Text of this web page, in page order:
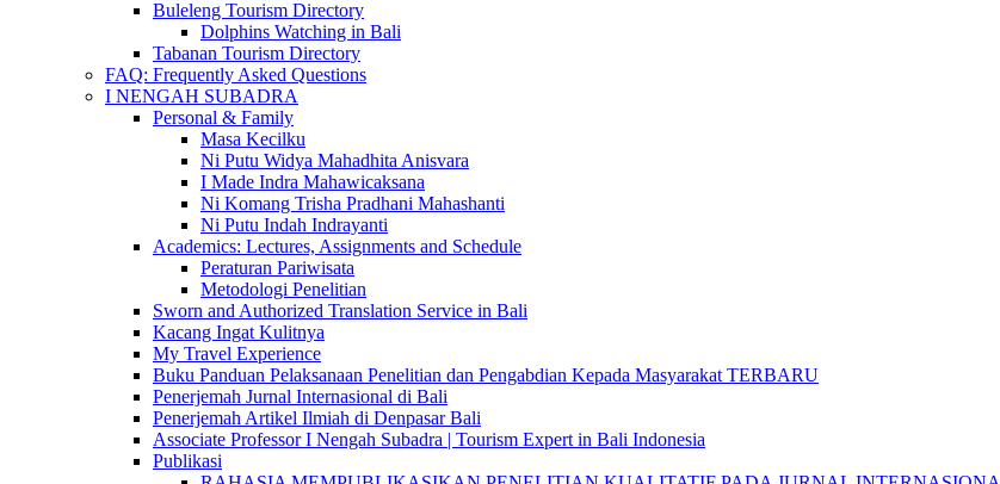
Buleleng Tourism Directory
Dolphins Watching in Bali
Tabanan Tourism Directory
FAQ: Frequently Asked Questions
I NENGAH SUBADRA
Personal & Family
Masa Kecilku
Ni Putu Widya Mahadhita Anisvara
I Made Indra Mahawicaksana
Ni Komang Trisha Pradhani Mahashanti
Ni Putu Indah Indrayanti
Academics: Lectures, Assignments and Schedule
Peraturan Pariwisata
Metodologi Penelitian
Sworn and Authorized Translation Service in Bali
Kacang Ingat Kulitnya
My Travel Experience
Buku Panduan Pelaksanaan Penelitian dan Pengabdian Kepada Masyarakat TERBARU
Penerjemah Jurnal Internasional di Bali
Penerjemah Artikel Ilmiah di Denpasar Bali
Associate Professor I Nengah Subadra | Tourism Expert in Bali Indonesia
Publikasi